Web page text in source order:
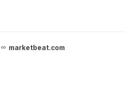
marketbeat.com